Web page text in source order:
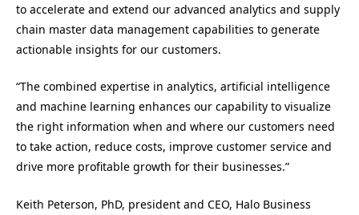
to accelerate and extend our advanced analytics and supply
chain master data management capabilities to generate
actionable insights for our customers.
“The combined expertise in analytics, artificial intelligence
and machine learning enhances our capability to visualize
the right information when and where our customers need
to take action, reduce costs, improve customer service and
drive more profitable growth for their businesses.”
Keith Peterson, PhD, president and CEO, Halo Business